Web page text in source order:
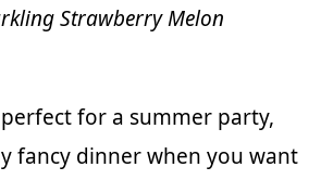
Strawberry Melon
for a summer party,
fancy dinner when you want